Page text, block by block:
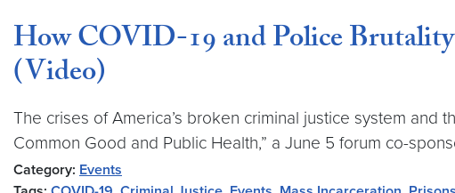
How COVID-19 and Police Brutality
(Video)
The crises of America’s broken criminal justice system
Common Good and Public Health,” a June 5 forum co-
Category: Events